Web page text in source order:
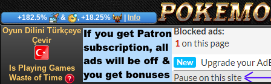
+182.5% & , +18.25% Info
Oyun Dilini Türkçeye
Çevir
Is Playing Games
Waste of Time